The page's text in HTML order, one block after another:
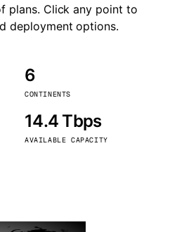
plans. Click any point to
deployment options.
6
CONTINENTS
14.4 Tbps
AVAILABLE CAPACITY